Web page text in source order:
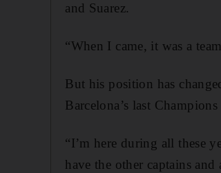
and Suarez.
“When I came, it was a
But his position has
Barcelona’s last
“I’m here during all these
have the other captains